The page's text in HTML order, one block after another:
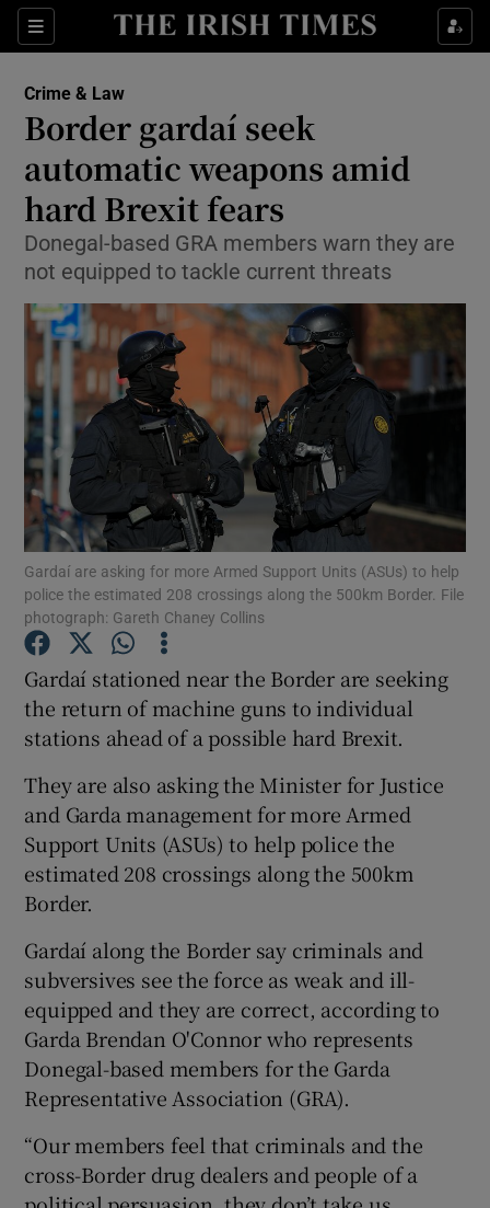
Sections
Show Culture sub sections
Show Technology sub sections
Show Science sub sections
Show Motors sub sections
Show Podcasts sub sections
Show Gaeilge sub sections
Show Sponsored sub sections
Crime & Law
Border gardaí seek
automatic weapons amid
hard Brexit fears
Donegal-based GRA members warn they are
not equipped to tackle current threats
Gardaí are asking for more Armed Support Units (ASUs) to help
police the estimated 208 crossings along the 500km Border. File
photograph: Gareth Chaney Collins
Gardaí stationed near the Border are seeking
the return of machine guns to individual
stations ahead of a possible hard Brexit.
They are also asking the Minister for Justice
and Garda management for more Armed
Support Units (ASUs) to help police the
estimated 208 crossings along the 500km
Border.
Gardaí along the Border say criminals and
subversives see the force as weak and ill-
equipped and they are correct, according to
Garda Brendan O'Connor who represents
Donegal-based members for the Garda
Representative Association (GRA).
“Our members feel that criminals and the
cross-Border drug dealers and people of a